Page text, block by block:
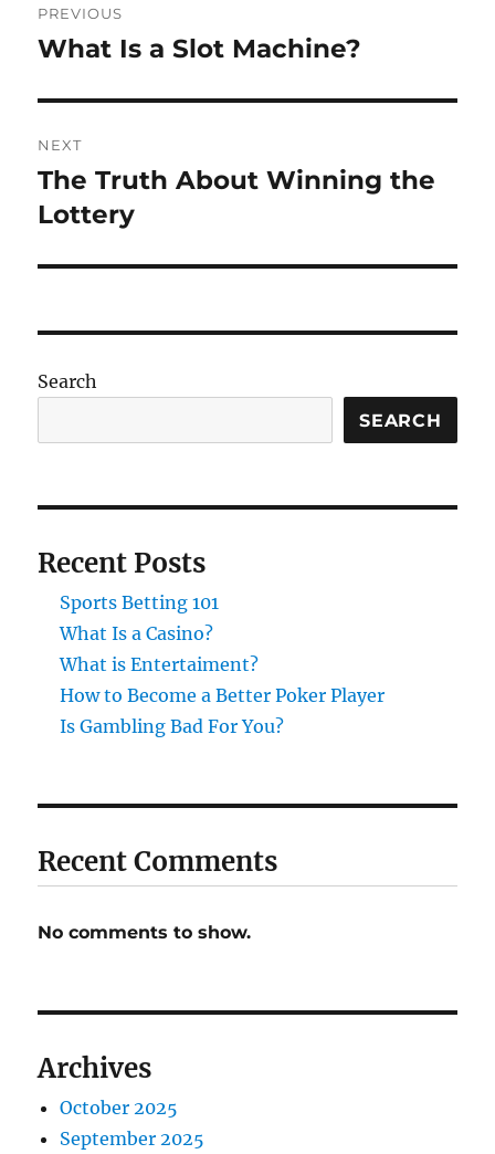
navigation
PREVIOUS
Previous
What Is a Slot Machine?
NEXT
Next
post:
The Truth About Winning the
Lottery
Search
SEARCH
Recent Posts
Sports Betting 101
What Is a Casino?
What is Entertaiment?
How to Become a Better Poker Player
Is Gambling Bad For You?
Recent Comments
No comments to show.
Archives
October 2025
September 2025